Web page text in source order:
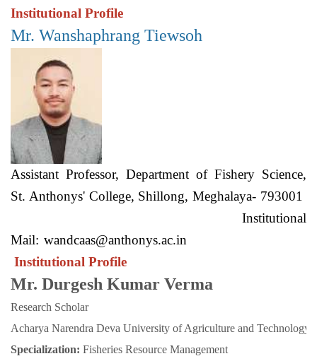
Institutional Profile
Mr. Wanshaphrang Tiewsoh
Assistant Professor, Department of Fishery Science,
St. Anthonys' College, Shillong, Meghalaya- 793001
Institutional
Mail:wandcaas@anthonys.ac.in
Institutional Profile
Mr. Durgesh Kumar Verma
Research Scholar
Acharya Narendra Deva University of Agriculture and Technology.
Specialization: Fisheries Resource Management